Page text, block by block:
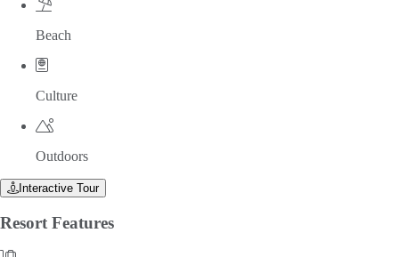
Beach
Culture
Outdoors
Interactive Tour
ResortFeatures